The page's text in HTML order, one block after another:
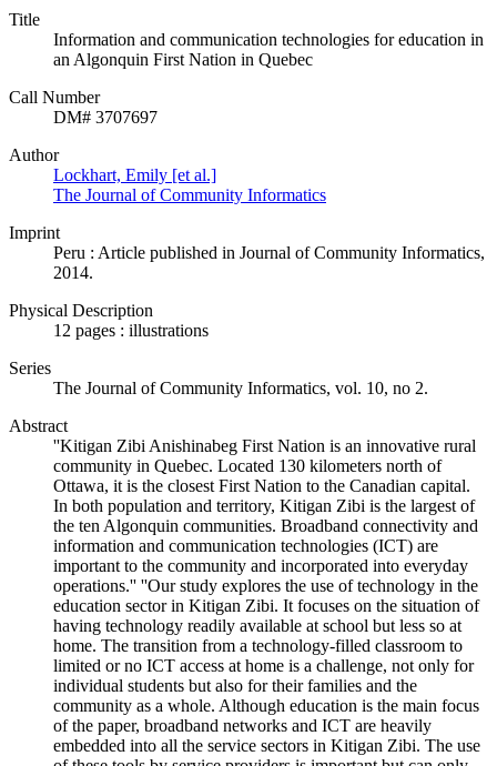
Title
Information and communication technologies for education in
an Algonquin First Nation in Quebec
Call Number
DM# 3707697
Author
Lockhart, Emily [et al.]
The Journal of Community Informatics
Imprint
Peru : Article published in Journal of Community Informatics,
2014.
Physical Description
12 pages : illustrations
Series
The Journal of Community Informatics, vol. 10, no 2.
Abstract
''Kitigan Zibi Anishinabeg First Nation is an innovative rural
community in Quebec. Located 130 kilometers north of
Ottawa, it is the closest First Nation to the Canadian capital.
In both population and territory, Kitigan Zibi is the largest of
the ten Algonquin communities. Broadband connectivity and
information and communication technologies (ICT) are
important to the community and incorporated into everyday
operations.'' ''Our study explores the use of technology in the
education sector in Kitigan Zibi. It focuses on the situation of
having technology readily available at school but less so at
home. The transition from a technology-filled classroom to
limited or no ICT access at home is a challenge, not only for
individual students but also for their families and the
community as a whole. Although education is the main focus
of the paper, broadband networks and ICT are heavily
embedded into all the service sectors in Kitigan Zibi. The use